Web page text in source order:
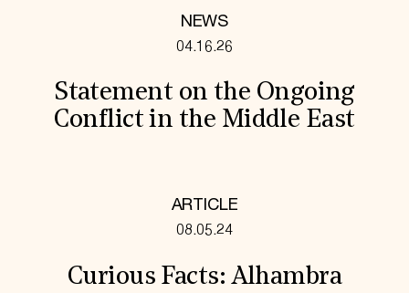
NEWS
04.16.26
Statement on the Ongoing
Conflict in the Middle East
ARTICLE
08.05.24
Curious Facts: Alhambra